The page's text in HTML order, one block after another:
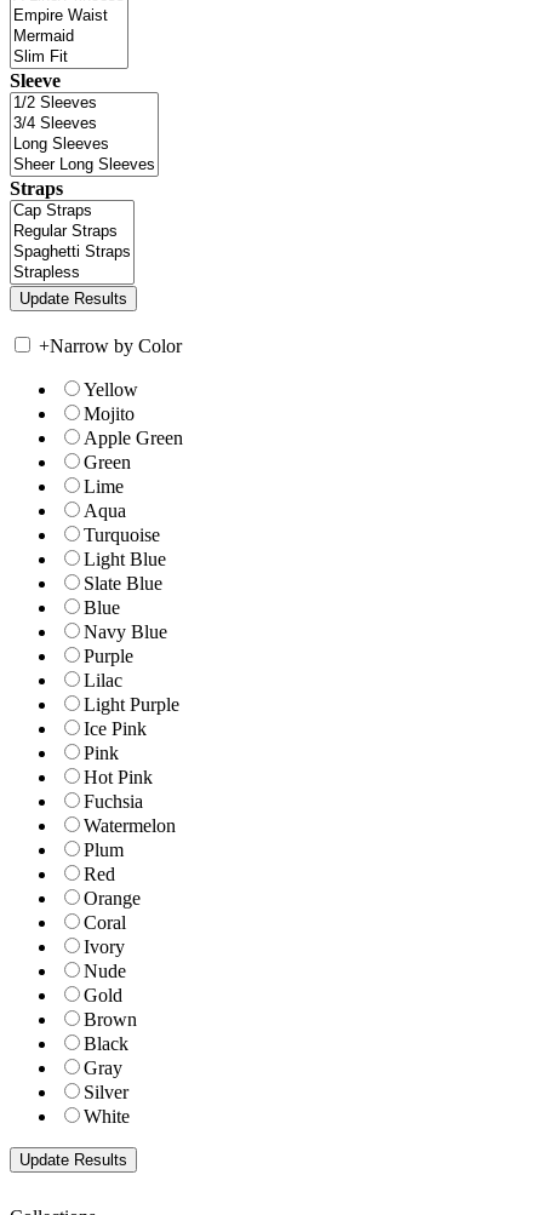
Sleeve
Straps
+Narrow by Color
Yellow
Mojito
Apple Green
Green
Lime
Aqua
Turquoise
Light Blue
Slate Blue
Blue
Navy Blue
Purple
Lilac
Light Purple
Ice Pink
Pink
Hot Pink
Fuchsia
Watermelon
Plum
Red
Orange
Coral
Ivory
Nude
Gold
Brown
Black
Gray
Silver
White